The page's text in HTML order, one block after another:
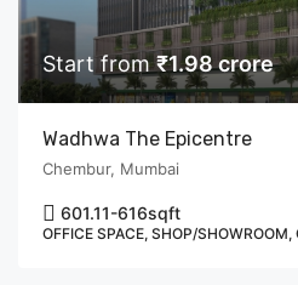
Start from₹1.98 crore
Wadhwa The Epicentre
Chembur, Mumbai
601.11-616sqft
OFFICE SPACE, SHOP/SHOWROOM,